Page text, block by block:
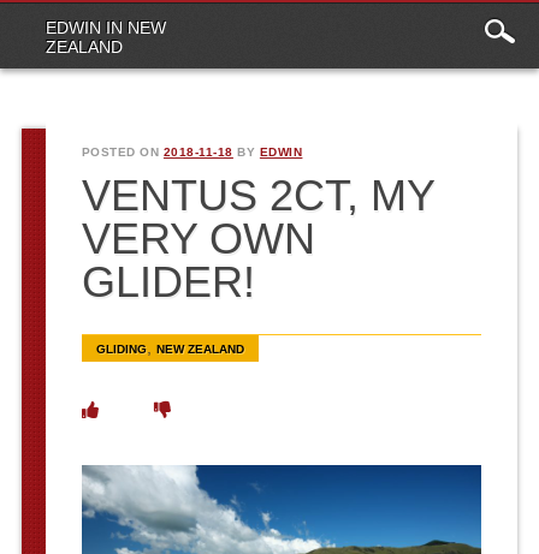
EDWIN IN NEW
ZEALAND
menu
POSTED ON 2018-11-18 BY EDWIN
VENTUS 2CT, MY
VERY OWN
GLIDER!
GLIDING, NEW ZEALAND